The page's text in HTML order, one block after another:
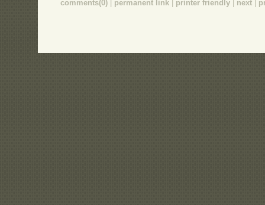
comments(0) | permanent link | printer friendly | next |